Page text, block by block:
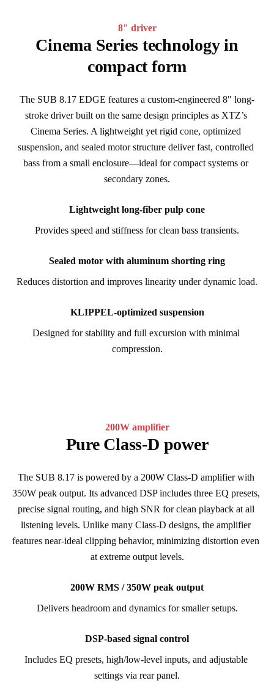
8" driver
Cinema Series technology in
compact form
The SUB 8.17 EDGE features a custom-engineered 8" long-
stroke driver built on the same design principles as XTZ’s
Cinema Series. A lightweight yet rigid cone, optimized
suspension, and sealed motor structure deliver fast, controlled
bass from a small enclosure—ideal for compact systems or
secondary zones.
Lightweight long-fiber pulp cone
Provides speed and stiffness for clean bass transients.
Sealed motor with aluminum shorting ring
Reduces distortion and improves linearity under dynamic load.
KLIPPEL-optimized suspension
Designed for stability and full excursion with minimal
compression.
200W amplifier
Pure Class-D power
The SUB 8.17 is powered by a 200W Class-D amplifier with
350W peak output. Its advanced DSP includes three EQ presets,
precise signal routing, and high SNR for clean playback at all
listening levels. Unlike many Class-D designs, the amplifier
features near-ideal clipping behavior, minimizing distortion even
at extreme output levels.
200W RMS / 350W peak output
Delivers headroom and dynamics for smaller setups.
DSP-based signal control
Includes EQ presets, high/low-level inputs, and adjustable
settings via rear panel.